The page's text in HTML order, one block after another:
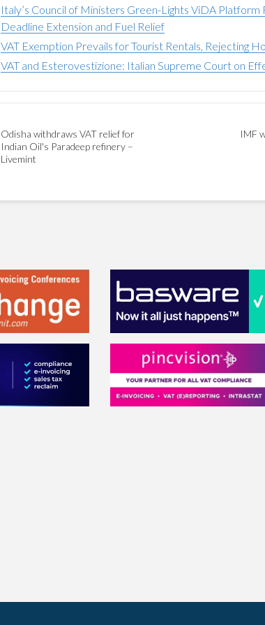
Italy’s Council of Ministers Green-Lights ViDA Platform
Deadline Extension and Fuel Relief
VAT Exemption Prevails for Tourist Rentals, Rejecting
VAT and Esterovestizione: Italian Supreme Court on
Odisha withdraws VAT relief for
Indian Oil's Paradeep refinery –
Livemint
IMF